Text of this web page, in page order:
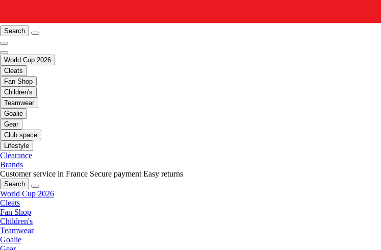
Search
World Cup 2026
Cleats
Fan Shop
Children's
Teamwear
Goalie
Gear
Club space
Lifestyle
Clearance
Brands
Customer service in France Secure payment Easy returns
Search
World Cup 2026
Cleats
Fan Shop
Children's
Teamwear
Goalie